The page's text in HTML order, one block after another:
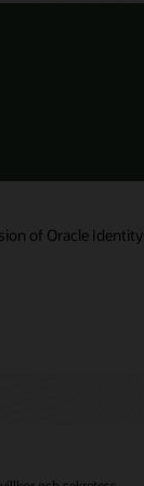
of Oracle Identity